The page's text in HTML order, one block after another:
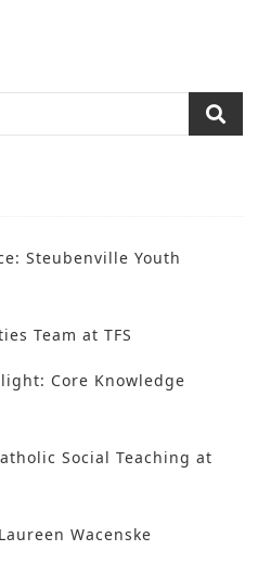
Steubenville Youth
Team at TFS
Core Knowledge
Social Teaching at
Wacenske